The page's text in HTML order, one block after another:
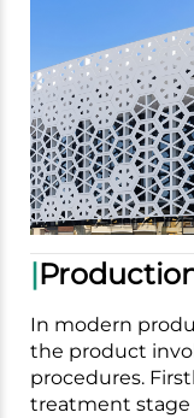
|
In modern
the product
procedures.
treatment stage